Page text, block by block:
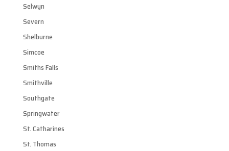
Selwyn
Severn
Shelburne
Simcoe
Smiths Falls
Smithville
Southgate
Springwater
St. Catharines
St. Thomas